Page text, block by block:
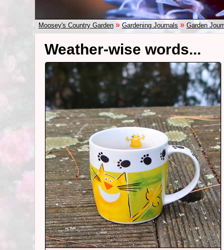
Moosey's Country Garden » Gardening Journals » Garden
Weather-wise words...